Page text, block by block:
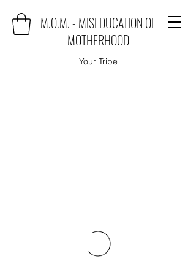
M.O.M. - MISEDUCATION OF
MOTHERHOOD
Your Tribe